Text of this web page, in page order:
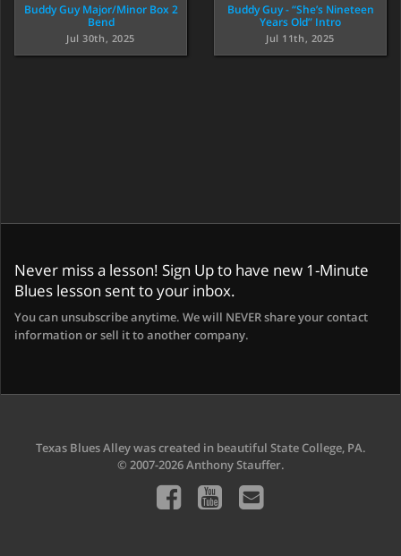
Buddy Guy Major/Minor Box 2
Bend
Jul 30th, 2025
Buddy Guy - “She’s Nineteen
Years Old” Intro
Jul 11th, 2025
Never miss a lesson! Sign Up to have new 1-Minute
Blues lesson sent to your inbox.
You can unsubscribe anytime. We will NEVER share your contact
information or sell it to another company.
Texas Blues Alley was created in beautiful State College, PA.
© 2007-2026 Anthony Stauffer.